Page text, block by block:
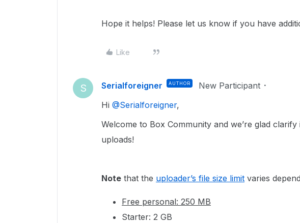
Hope it helps! Please let us know if you have
Like
S Serialforeigner AUTHOR New Participant
Hi ​ @Serialforeigner,
Welcome to Box Community and we’re glad
uploads!
Note that the uploader’s file size limit varies
Free personal: 250 MB
Starter: 2 GB